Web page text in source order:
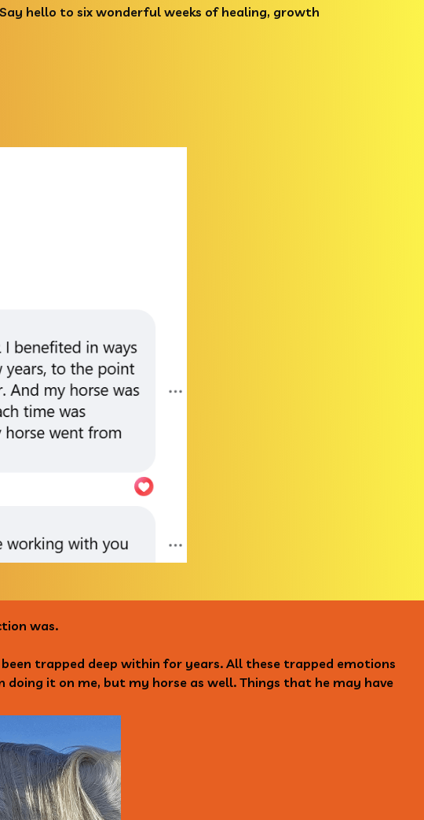
hello to six wonderful weeks of healing, growth
was.
trapped deep within for years. All these trapped emotions
it on me, but my horse as well. Things that he may have